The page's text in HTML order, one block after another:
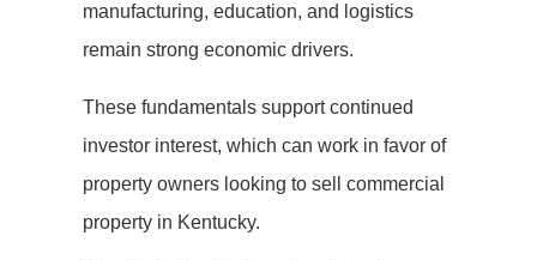
manufacturing, education, and logistics
remain strong economic drivers.
These fundamentals support continued
investor interest, which can work in favor of
property owners looking to sell commercial
property in Kentucky.